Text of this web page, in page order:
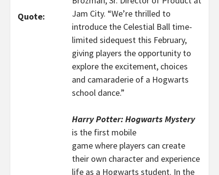
Quote:
Jam City. “We’re thrilled to
introduce the Celestial Ball time-
limited sidequest this February,
giving players the opportunity to
explore the excitement, choices
and camaraderie of a Hogwarts
school dance.”
Harry Potter: Hogwarts Mystery
is the first mobile
game where players can create
their own character and experience
life as a Hogwarts student. In the